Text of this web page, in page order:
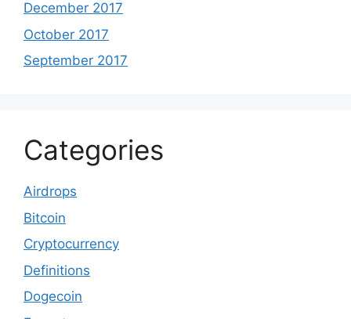
December 2017
October 2017
September 2017
Categories
Airdrops
Bitcoin
Cryptocurrency
Definitions
Dogecoin